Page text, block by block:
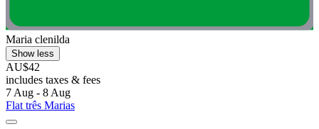
Maria clenilda
Show less
AU$42
includes taxes & fees
7 Aug - 8 Aug
Flat três Marias